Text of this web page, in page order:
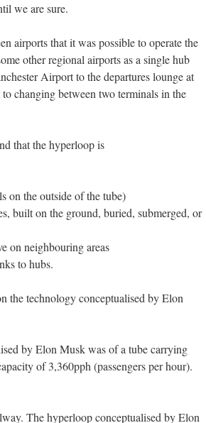
we are sure.
airports that it was possible to operate the
other regional airports as a single hub
Airport to the departures lounge at
changing between two terminals in the
that the hyperloop is
on the outside of the tube)
built on the ground, buried, submerged, or
on neighbouring areas
to hubs.
the technology conceptualised by Elon
by Elon Musk was of a tube carrying
of 3,360pph (passengers per hour).
The hyperloop conceptualised by Elon